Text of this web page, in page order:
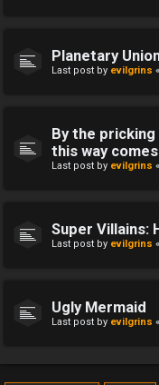
Planetary
Last post by evilgrins «
By the
this way
Last post by evilgrins «
Super Villains:
Last post by evilgrins «
Ugly Mermaid
Last post by evilgrins «